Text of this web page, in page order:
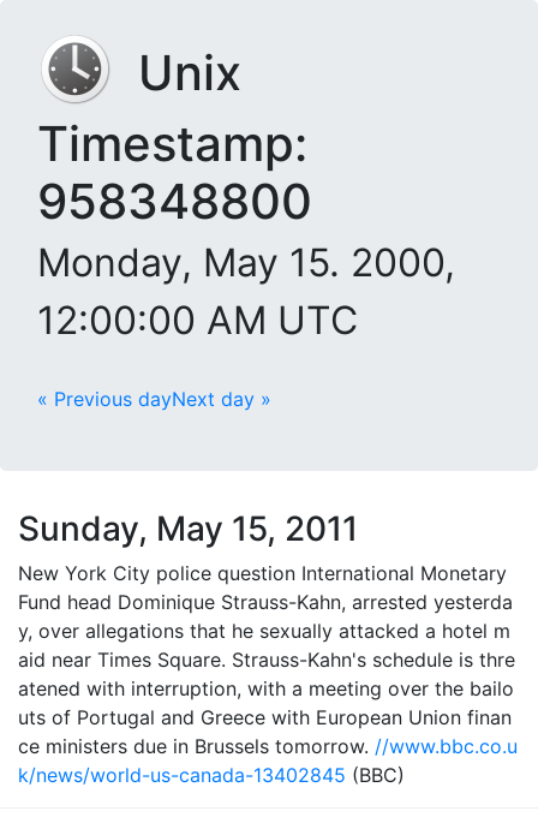
Unix
Timestamp:
958348800
Monday, May 15. 2000,
12:00:00 AM UTC
« Previous dayNext day »
Sunday, May 15, 2011
New York City police question International Monetary
Fund head Dominique Strauss-Kahn, arrested yesterda
y, over allegations that he sexually attacked a hotel m
aid near Times Square. Strauss-Kahn's schedule is thre
atened with interruption, with a meeting over the bailo
uts of Portugal and Greece with European Union finan
ce ministers due in Brussels tomorrow. //www.bbc.co.u
k/news/world-us-canada-13402845 (BBC)